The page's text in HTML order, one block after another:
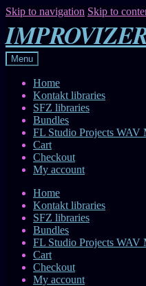
Skip to navigation Skip to
Menu
Home
Kontakt libraries
SFZ libraries
Bundles
FL Studio Projects WAV
Cart
Checkout
My account
Home
Kontakt libraries
SFZ libraries
Bundles
FL Studio Projects WAV
Cart
Checkout
My account